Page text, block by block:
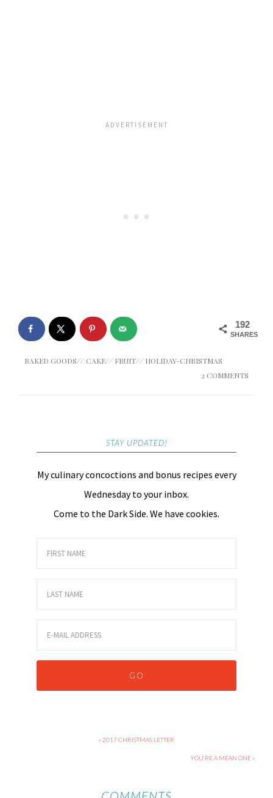
192
SHARES
BAKED GOODS// CAKE// FRUIT// HOLIDAY-CHRISTMAS
2 COMMENTS
STAY UPDATED!
My culinary concoctions and bonus recipes every
Wednesday to your inbox.
Come to the Dark Side. We have cookies.
« 2017 CHRISTMAS LETTER
YOU’RE A MEAN ONE »